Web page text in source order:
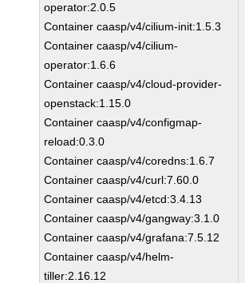
operator:2.0.5
Container caasp/v4/cilium-init:1.5.3
Container caasp/v4/cilium-
operator:1.6.6
Container caasp/v4/cloud-provider-
openstack:1.15.0
Container caasp/v4/configmap-
reload:0.3.0
Container caasp/v4/coredns:1.6.7
Container caasp/v4/curl:7.60.0
Container caasp/v4/etcd:3.4.13
Container caasp/v4/gangway:3.1.0
Container caasp/v4/grafana:7.5.12
Container caasp/v4/helm-
tiller:2.16.12